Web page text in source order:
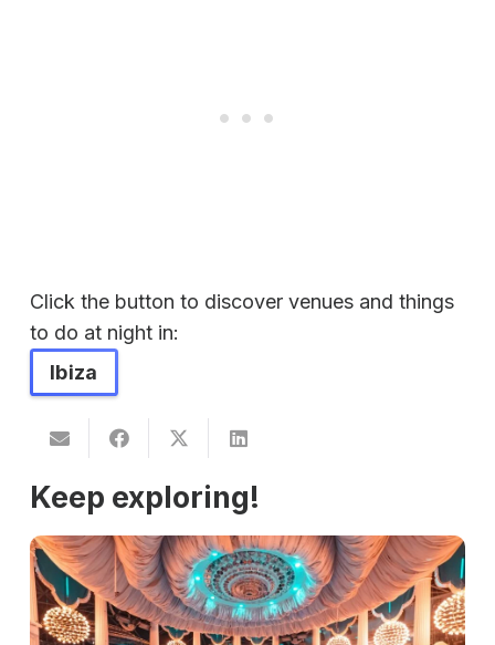
Click the button to discover venues and things
to do at night in:
Ibiza
Keep exploring!